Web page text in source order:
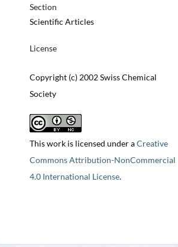
Section
Scientific Articles
License
Copyright (c) 2002 Swiss Chemical
Society
This work is licensed under aCreative
Commons Attribution-NonCommercial
4.0 International License.